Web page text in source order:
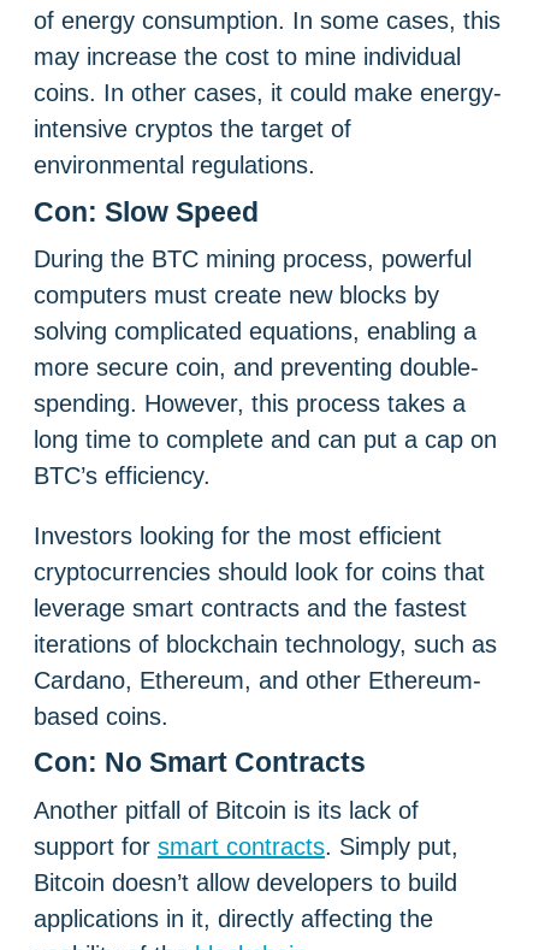
of energy consumption. In some cases, this
may increase the cost to mine individual
coins. In other cases, it could make energy-
intensive cryptos the target of
environmental regulations.
Con: Slow Speed
During the BTC mining process, powerful
computers must create new blocks by
solving complicated equations, enabling a
more secure coin, and preventing double-
spending. However, this process takes a
long time to complete and can put a cap on
BTC’s efficiency.
Investors looking for the most efficient
cryptocurrencies should look for coins that
leverage smart contracts and the fastest
iterations of blockchain technology, such as
Cardano, Ethereum, and other Ethereum-
based coins.
Con: No Smart Contracts
Another pitfall of Bitcoin is its lack of
support for smart contracts. Simply put,
Bitcoin doesn’t allow developers to build
applications in it, directly affecting the